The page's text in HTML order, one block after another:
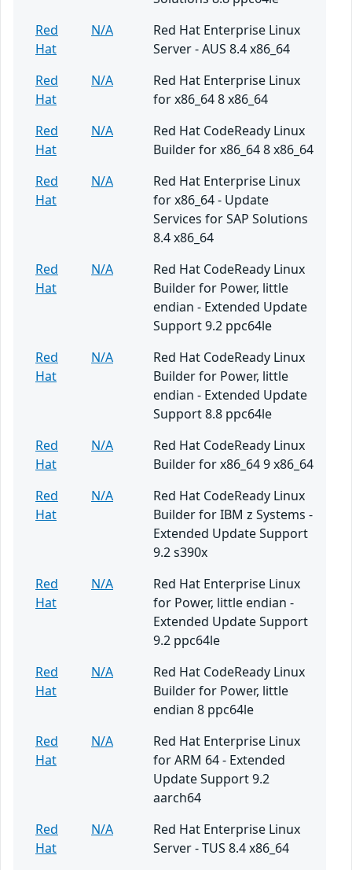
Red
Hat
N/A
Red Hat Enterprise Linux
Server - AUS 8.4 x86_64
Red
Hat
N/A
Red Hat Enterprise Linux
for x86_64 8 x86_64
Red
Hat
N/A
Red Hat CodeReady Linux
Builder for x86_64 8 x86_64
Red
Hat
N/A
Red Hat Enterprise Linux
for x86_64 - Update
Services for SAP Solutions
8.4 x86_64
Red
Hat
N/A
Red Hat CodeReady Linux
Builder for Power, little
endian - Extended Update
Support 9.2 ppc64le
Red
Hat
N/A
Red Hat CodeReady Linux
Builder for Power, little
endian - Extended Update
Support 8.8 ppc64le
Red
Hat
N/A
Red Hat CodeReady Linux
Builder for x86_64 9 x86_64
Red
Hat
N/A
Red Hat CodeReady Linux
Builder for IBM z Systems -
Extended Update Support
9.2 s390x
Red
Hat
N/A
Red Hat Enterprise Linux
for Power, little endian -
Extended Update Support
9.2 ppc64le
Red
Hat
N/A
Red Hat CodeReady Linux
Builder for Power, little
endian 8 ppc64le
Red
Hat
N/A
Red Hat Enterprise Linux
for ARM 64 - Extended
Update Support 9.2
aarch64
Red
Hat
N/A
Red Hat Enterprise Linux
Server - TUS 8.4 x86_64